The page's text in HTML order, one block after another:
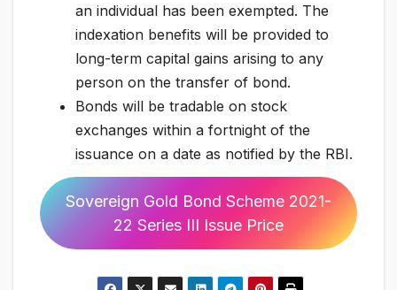
an individual has been exempted. The
indexation benefits will be provided to
long-term capital gains arising to any
person on the transfer of bond.
Bonds will be tradable on stock
exchanges within a fortnight of the
issuance on a date as notified by the RBI.
Sovereign Gold Bond Scheme 2021-
22 Series III Issue Price